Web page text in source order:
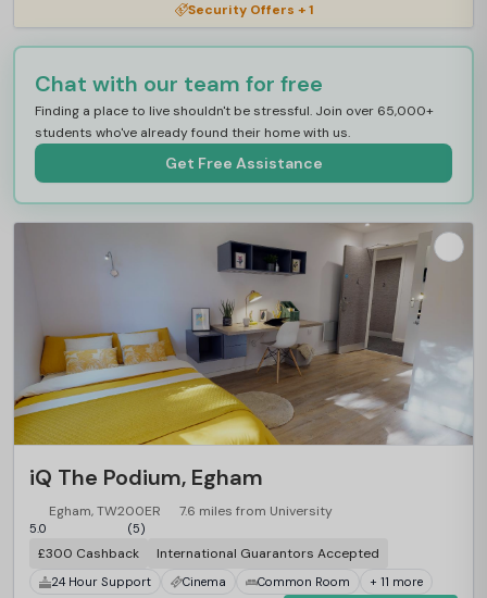
Security Offers + 1
Chat with our team for free
Finding a place to live shouldn't be stressful. Join over 65,000+
students who've already found their home with us.
Get Free Assistance
iQ The Podium, Egham
Egham, TW200ER 7.6 miles from University
5.0 (5)
£300 Cashback International Guarantors Accepted
24 Hour Support Cinema Common Room + 11 more